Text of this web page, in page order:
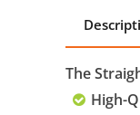
The
High-